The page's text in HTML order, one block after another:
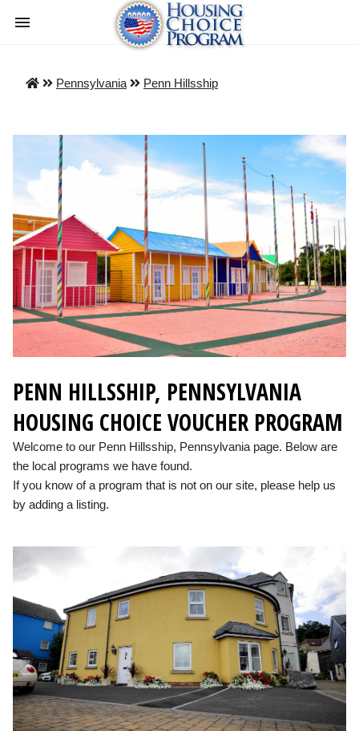
Pennsylvania Penn Hillsship
PENN HILLSSHIP, PENNSYLVANIA
HOUSING CHOICE VOUCHER PROGRAM
Welcome to our Penn Hillsship, Pennsylvania page. Below are
the local programs we have found.
If you know of a program that is not on our site, please help us
by adding a listing.